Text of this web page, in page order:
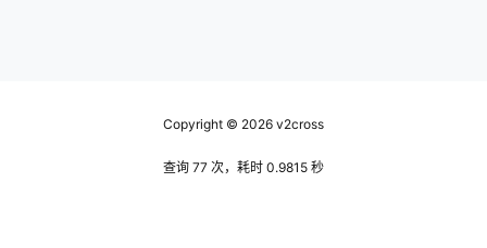
Copyright © 2026 v2cross
查询 77 次，耗时 0.9815 秒